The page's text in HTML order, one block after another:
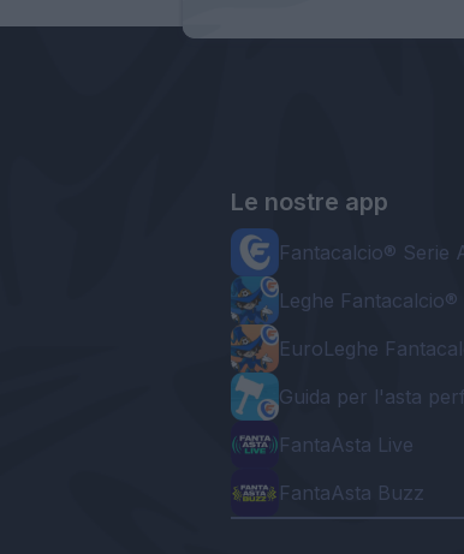
Le nostre app
Fantacalcio® Serie
Leghe
EuroLeghe
Guida per l'asta
FantaAsta Live
FantaAsta Buzz